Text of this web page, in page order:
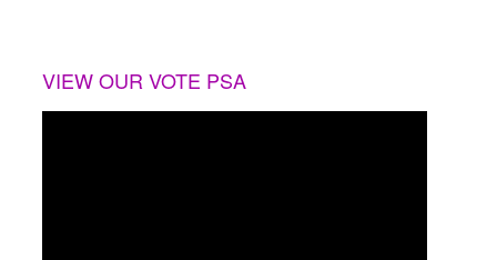
VIEW OUR VOTE PSA